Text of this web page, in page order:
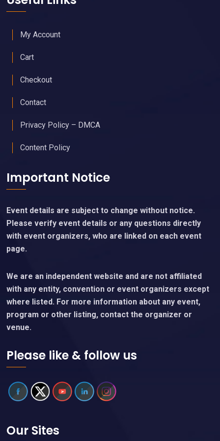
My Account
Cart
Checkout
Contact
Privacy Policy – DMCA
Content Policy
Important Notice
Event details are subject to change without notice.
Please verify event details or any questions directly
with event organizers, who are linked on each event
page.
We are an independent website and are not affiliated
with any entity, convention or event organizers except
where listed. For more information about any event,
program or other listing, contact the organizer or
venue.
Please like & follow us
Our Sites